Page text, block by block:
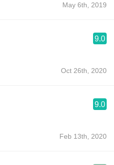
May 6th, 2019
9.0
Oct 26th, 2020
9.0
Feb 13th, 2020